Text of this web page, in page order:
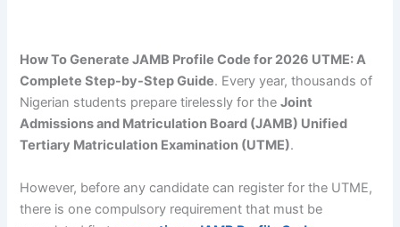
How To Generate JAMB Profile Code for 2026 UTME: A
Complete Step-by-Step Guide. Every year, thousands of
Nigerian students prepare tirelessly for theJoint
Admissions and Matriculation Board (JAMB) Unified
Tertiary Matriculation Examination (UTME).
However, before any candidate can register for the UTME,
there is one compulsory requirement that must be